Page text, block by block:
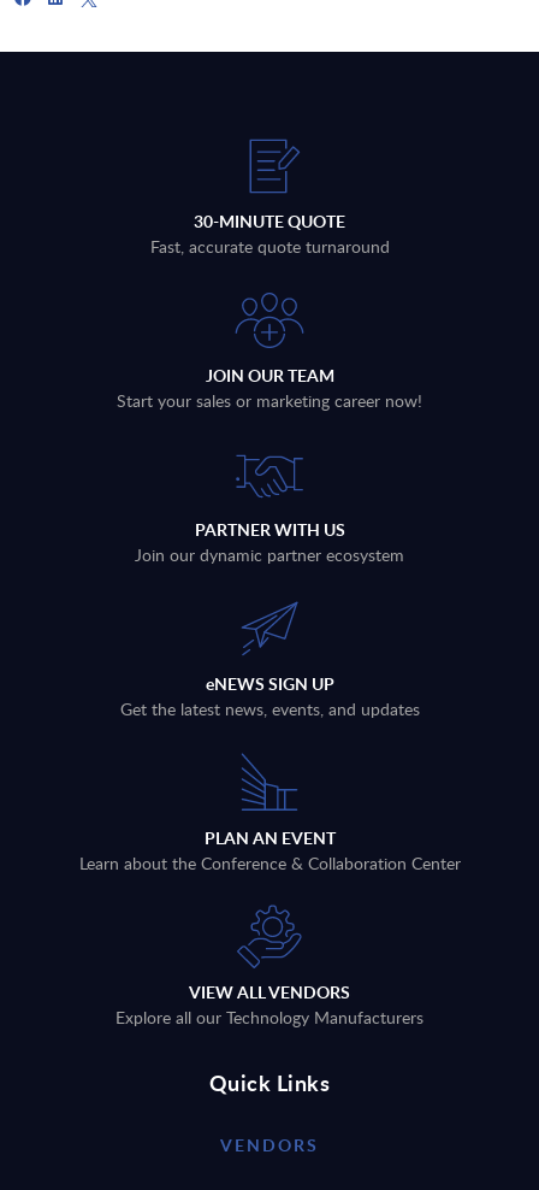
30-MINUTE QUOTE
Fast, accurate quote turnaround
JOIN OUR TEAM
Start your sales or marketing career now!
PARTNER WITH US
Join our dynamic partner ecosystem
eNEWS SIGN UP
Get the latest news, events, and updates
PLAN AN EVENT
Learn about the Conference & Collaboration Center
VIEW ALL VENDORS
Explore all our Technology Manufacturers
Quick Links
VENDORS